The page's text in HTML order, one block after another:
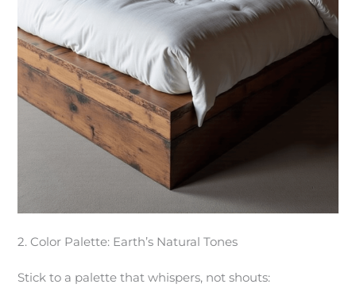
2. Color Palette: Earth’s Natural Tones
Stick to a palette that whispers, not shouts: